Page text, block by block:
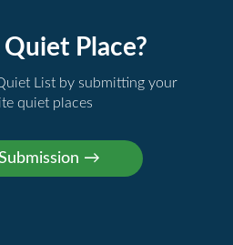
Quiet Place?
List by submitting your
quiet places